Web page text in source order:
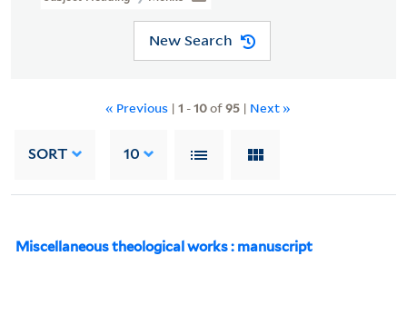
New Search
« Previous | 1 -10of95 | Next »
SORT 10
Miscellaneous theological works : manuscript